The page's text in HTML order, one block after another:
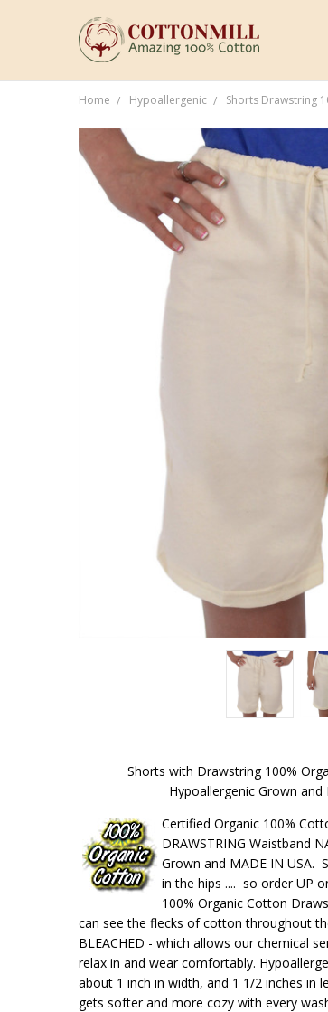
Home Hypoallergenic Shorts Drawstring
Shorts with Drawstring 100%
Hypoallergenic Grown and
Certified Organic 100%
DRAWSTRING Waistband
Grown and MADE IN USA.
in the hips .... so order UP
100% Organic Cotton
can see the flecks of cotton throughout
BLEACHED - which allows our chemical
relax in and wear comfortably.
about 1 inch in width, and 1 1/2 inches in
gets softer and more cozy with every